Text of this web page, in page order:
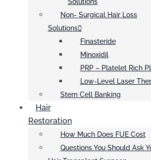
Solutions
Non- Surgical Hair Loss
Solutions
Finasteride
Minoxidil
PRP – Platelet Rich
Low-Level Laser
Stem Cell Banking
Hair
Restoration
How Much Does FUE Cost
Questions You Should Ask